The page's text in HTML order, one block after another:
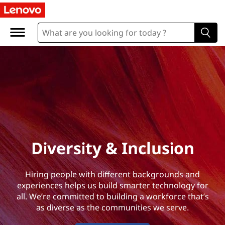
D
s
i
t
y
&
Diversity & Inclusion
Hiring people with different backgrounds and
experiences helps us build smarter technology for
all. We’re committed to building a workforce that’s
as diverse as the communities we serve.